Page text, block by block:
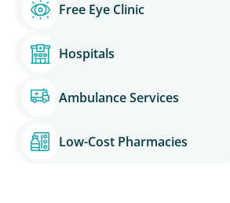
Free Eye Clinic
Hospitals
Ambulance Services
Low-Cost Pharmacies